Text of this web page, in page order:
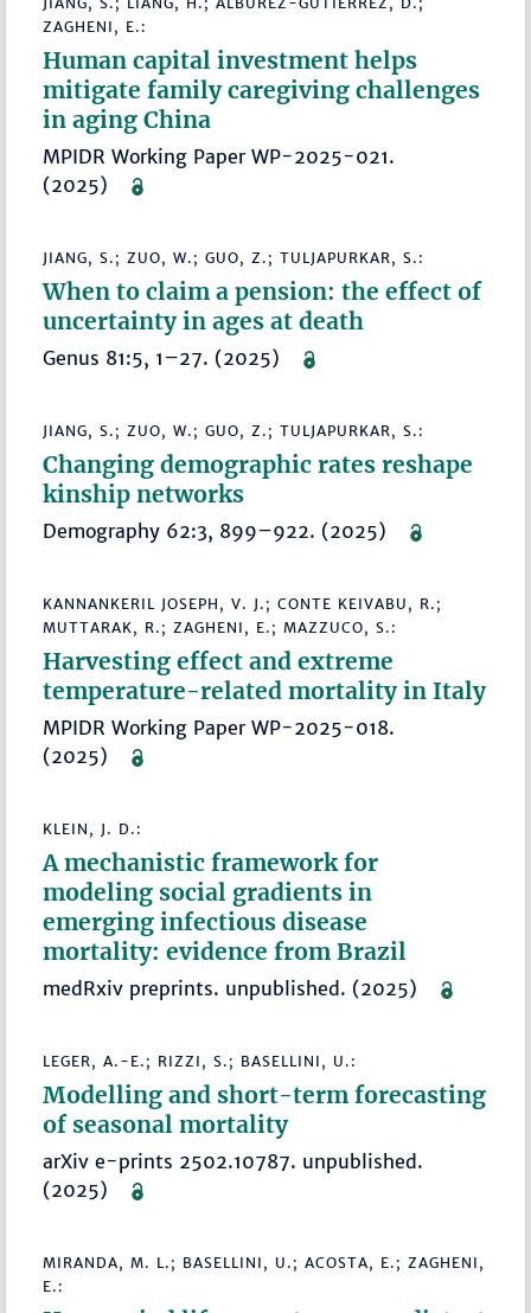
ZAGHENI, E.:
Human capital investment helps
mitigate family caregiving challenges
in aging China
MPIDR Working Paper WP-2025-021.
(2025)
JIANG, S.; ZUO, W.; GUO, Z.; TULJAPURKAR, S.:
When to claim a pension: the effect of
uncertainty in ages at death
Genus 81:5, 1–27. (2025)
JIANG, S.; ZUO, W.; GUO, Z.; TULJAPURKAR, S.:
Changing demographic rates reshape
kinship networks
Demography 62:3, 899–922. (2025)
KANNANKERIL JOSEPH, V. J.; CONTE KEIVABU, R.;
MUTTARAK, R.; ZAGHENI, E.; MAZZUCO, S.:
Harvesting effect and extreme
temperature-related mortality in Italy
MPIDR Working Paper WP-2025-018.
(2025)
KLEIN, J. D.:
A mechanistic framework for
modeling social gradients in
emerging infectious disease
mortality: evidence from Brazil
medRxiv preprints. unpublished. (2025)
LEGER, A.-E.; RIZZI, S.; BASELLINI, U.:
Modelling and short-term forecasting
of seasonal mortality
arXiv e-prints 2502.10787. unpublished.
(2025)
MIRANDA, M. L.; BASELLINI, U.; ACOSTA, E.; ZAGHENI,
E.: